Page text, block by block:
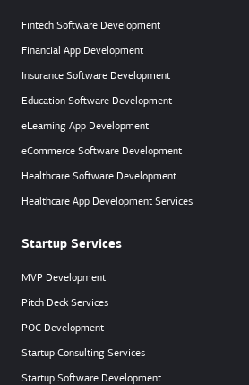
Fintech Software Development
Financial App Development
Insurance Software Development
Education Software Development
eLearning App Development
eCommerce Software Development
Healthcare Software Development
Healthcare App Development Services
Startup Services
MVP Development
Pitch Deck Services
POC Development
Startup Consulting Services
Startup Software Development